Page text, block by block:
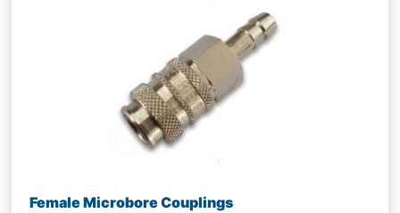
Female Microbore Couplings